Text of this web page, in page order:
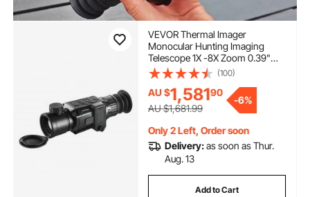
VEVOR Thermal Imager
Monocular Hunting Imaging
Telescope 1X -8X Zoom 0.39"
OLED Scrren
(100)
AU $1,58190
AU $1,681.99
-6%
Only 2 Left, Order soon
Delivery:as soon as Thur.
Aug. 13
Add to Cart